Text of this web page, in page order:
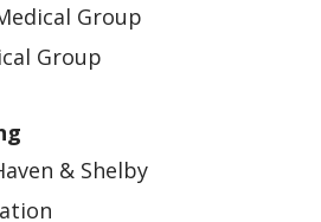
Group
Group
& Shelby